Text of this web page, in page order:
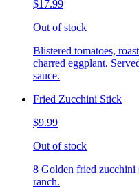
$17.99
Out of stock
Blistered tomatoes,
charred eggplant.
sauce.
Fried Zucchini Stick
$9.99
Out of stock
8 Golden fried zucchini
ranch.